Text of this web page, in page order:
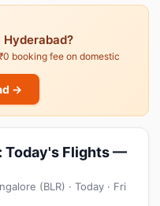
booking fee on domestic
→
Today's Flights —
(BLR) · Today · Fri